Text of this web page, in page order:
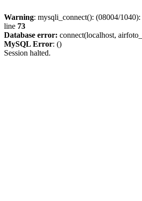
Warning: mysqli_connect(): (08004/
line 73
Database error: connect(localhost,
MySQL Error: ()
Session halted.